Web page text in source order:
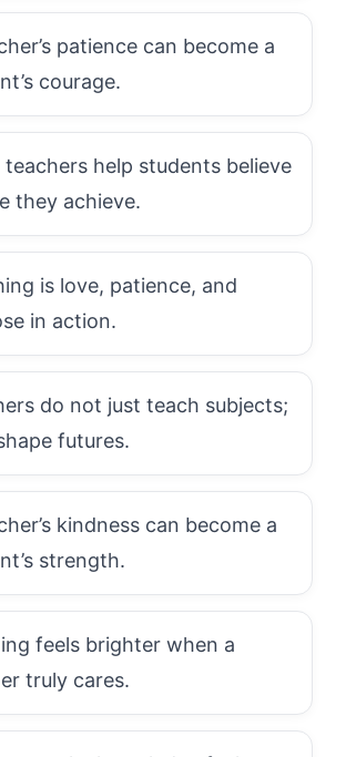
patience can become a
courage.
teachers help students believe
they achieve.
is love, patience, and
in action.
do not just teach subjects;
futures.
kindness can become a
strength.
feels brighter when a
truly cares.